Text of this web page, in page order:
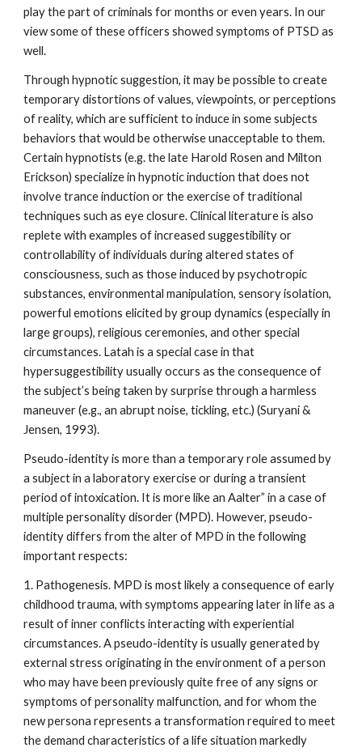
play the part of criminals for months or even years. In our
view some of these officers showed symptoms of PTSD as
well.
Through hypnotic suggestion, it may be possible to create
temporary distortions of values, viewpoints, or perceptions
of reality, which are sufficient to induce in some subjects
behaviors that would be otherwise unacceptable to them.
Certain hypnotists (e.g. the late Harold Rosen and Milton
Erickson) specialize in hypnotic induction that does not
involve trance induction or the exercise of traditional
techniques such as eye closure. Clinical literature is also
replete with examples of increased suggestibility or
controllability of individuals during altered states of
consciousness, such as those induced by psychotropic
substances, environmental manipulation, sensory isolation,
powerful emotions elicited by group dynamics (especially in
large groups), religious ceremonies, and other special
circumstances. Latah is a special case in that
hypersuggestibility usually occurs as the consequence of
the subject’s being taken by surprise through a harmless
maneuver (e.g., an abrupt noise, tickling, etc.) (Suryani &
Jensen, 1993).
Pseudo-identity is more than a temporary role assumed by
a subject in a laboratory exercise or during a transient
period of intoxication. It is more like an Aalter” in a case of
multiple personality disorder (MPD). However, pseudo-
identity differs from the alter of MPD in the following
important respects:
1. Pathogenesis. MPD is most likely a consequence of early
childhood trauma, with symptoms appearing later in life as a
result of inner conflicts interacting with experiential
circumstances. A pseudo-identity is usually generated by
external stress originating in the environment of a person
who may have been previously quite free of any signs or
symptoms of personality malfunction, and for whom the
new persona represents a transformation required to meet
the demand characteristics of a life situation markedly